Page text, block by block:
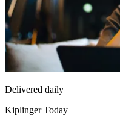
Delivered daily
Kiplinger Today